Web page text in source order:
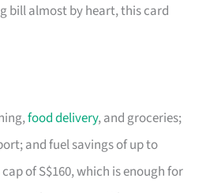
bill almost by heart, this card
food delivery, and groceries;
and fuel savings of up to
of S$160, which is enough for